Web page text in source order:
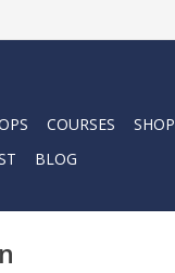
COURSES SHOP
BLOG